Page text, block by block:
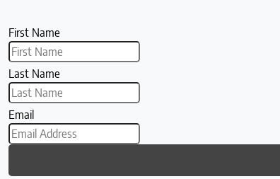
First Name
Last Name
Email